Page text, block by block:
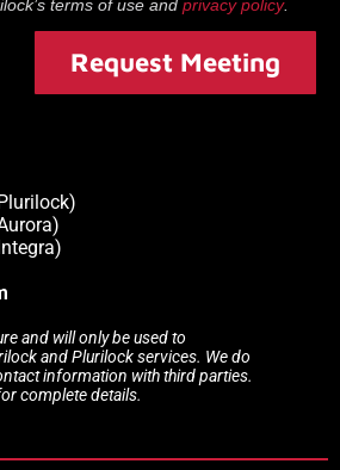
’s terms of use and privacy policy.
Request Meeting
and will only be used to
and Plurilock services. We do
information with third parties.
complete details.